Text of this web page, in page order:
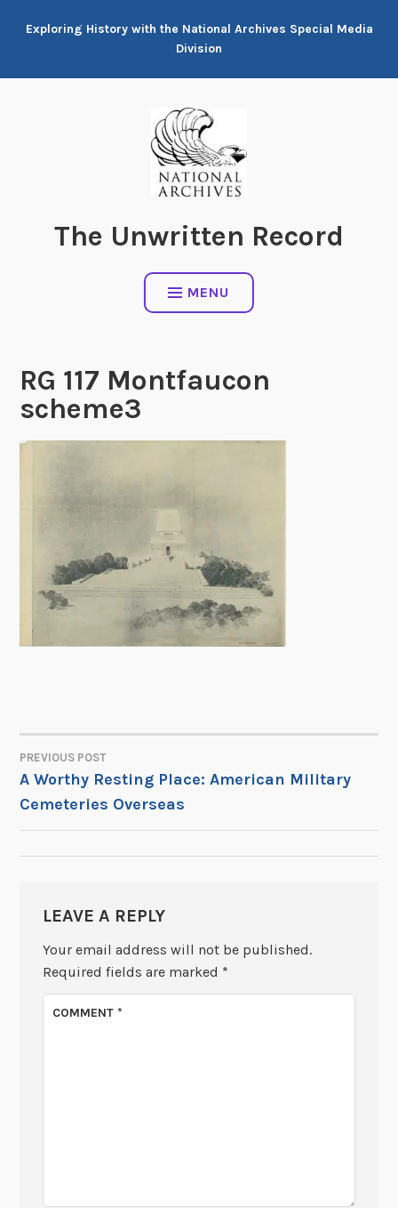
Exploring History with the National Archives Special Media
Division
The Unwritten Record
MENU
RG 117 Montfaucon
scheme3
POST
NAVIGATION
PREVIOUS POST
A Worthy Resting Place: American Military
Cemeteries Overseas
LEAVE A REPLY
Your email address will not be published.
Required fields are marked *
COMMENT*